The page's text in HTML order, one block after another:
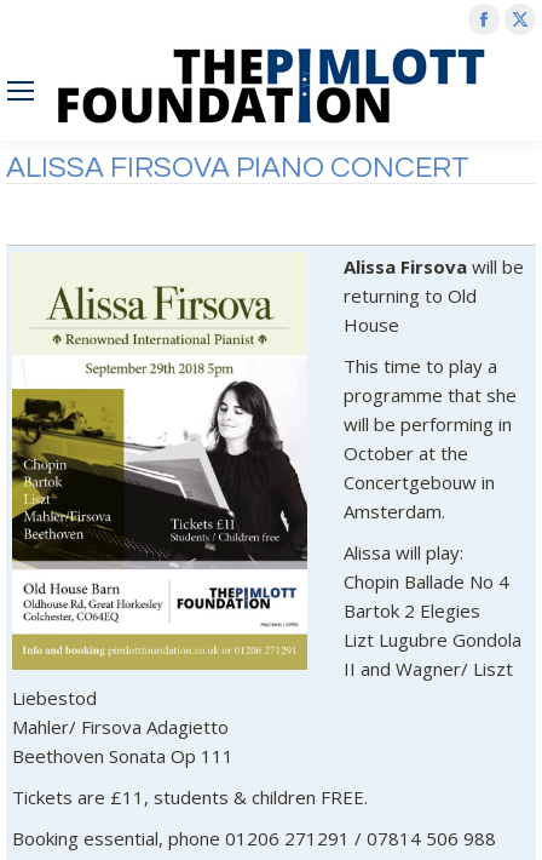
ALISSA FIRSOVA PIANO CONCERT
Alissa Firsova will be
returning to Old
House
This time to play a
programme that she
will be performing in
October at the
Concertgebouw in
Amsterdam.
Alissa will play:
Chopin Ballade No 4
Bartok 2 Elegies
Lizt Lugubre Gondola
II and Wagner/ Liszt
Liebestod
Mahler/ Firsova Adagietto
Beethoven Sonata Op 111
Tickets are £11, students & children FREE.
Booking essential, phone 01206 271291 / 07814 506 988